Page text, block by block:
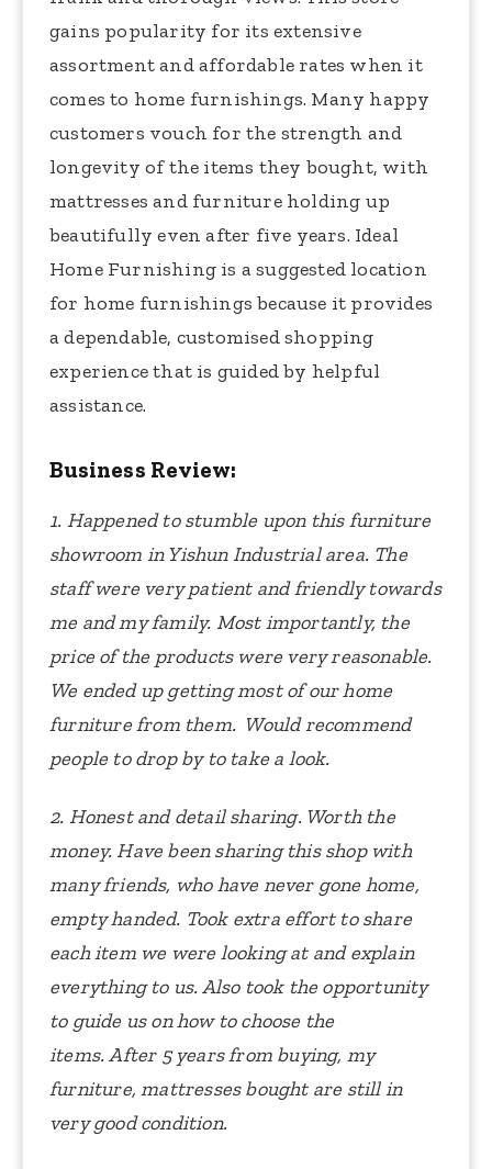
gains popularity for its extensive
assortment and affordable rates when it
comes to home furnishings. Many happy
customers vouch for the strength and
longevity of the items they bought, with
mattresses and furniture holding up
beautifully even after five years. Ideal
Home Furnishing is a suggested location
for home furnishings because it provides
a dependable, customised shopping
experience that is guided by helpful
assistance.
Business Review:
1. Happened to stumble upon this furniture
showroom in Yishun Industrial area. The
staff were very patient and friendly towards
me and my family. Most importantly, the
price of the products were very reasonable.
We ended up getting most of our home
furniture from them. Would recommend
people to drop by to take a look.
2. Honest and detail sharing. Worth the
money. Have been sharing this shop with
many friends, who have never gone home,
empty handed. Took extra effort to share
each item we were looking at and explain
everything to us. Also took the opportunity
to guide us on how to choose the
items.After 5 years from buying, my
furniture, mattresses bought are still in
very good condition.